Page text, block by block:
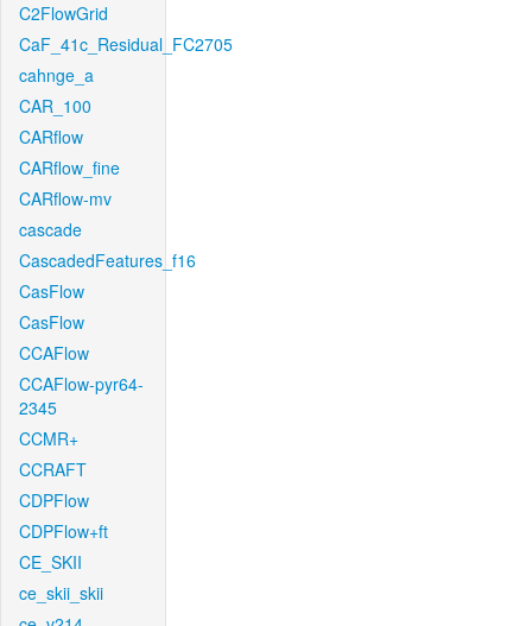
C2FlowGrid
CaF_41c_Residual_FC2705
cahnge_a
CAR_100
CARflow
CARflow_fine
CARflow-mv
cascade
CascadedFeatures_f16
CasFlow
CasFlow
CCAFlow
CCAFlow-pyr64-
2345
CCMR+
CCRAFT
CDPFlow
CDPFlow+ft
CE_SKII
ce_skii_skii